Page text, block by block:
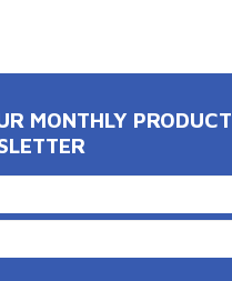
MONTHLY PRODUCT